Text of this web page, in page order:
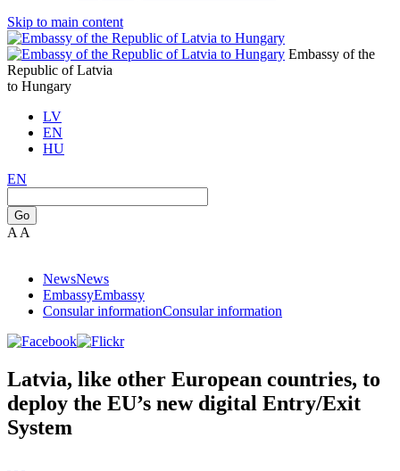
Skip to main content
Embassy of the
Republic of Latvia
to Hungary
LV
EN
HU
EN
Go
A A
NewsNews
EmbassyEmbassy
Consular informationConsular information
Latvia, like other European countries, to
deploy the EU’s new digital Entry/Exit
System